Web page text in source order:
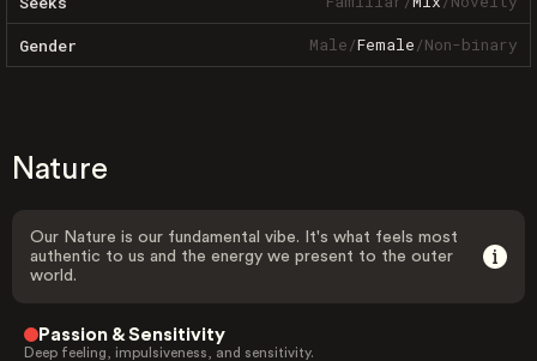
Gender Male/Female/Non-binary
Nature
Our Nature is our fundamental vibe. It's what feels most
authentic to us and the energy we present to the outer
world.
Passion & Sensitivity
Deep feeling, impulsiveness, and sensitivity.